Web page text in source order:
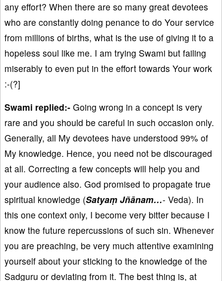
any effort? When there are so many great devotees
who are constantly doing penance to do Your service
from millions of births, what is the use of giving it to a
hopeless soul like me. I am trying Swami but failing
miserably to even put in the effort towards Your work
:-(?]
Swami replied:- Going wrong in a concept is very
rare and you should be careful in such occasion only.
Generally, all My devotees have understood 99% of
My knowledge. Hence, you need not be discouraged
at all. Correcting a few concepts will help you and
your audience also. God promised to propagate true
spiritual knowledge (Satyaṃ Jñānam…- Veda). In
this one context only, I become very bitter because I
know the future repercussions of such sin. Whenever
you are preaching, be very much attentive examining
yourself about your sticking to the knowledge of the
Sadguru or deviating from it. The best thing is, at